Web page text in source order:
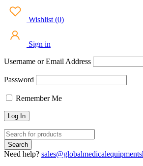
Wishlist (0)
Sign in
Username or Email Address
Password
Remember Me
Need help?